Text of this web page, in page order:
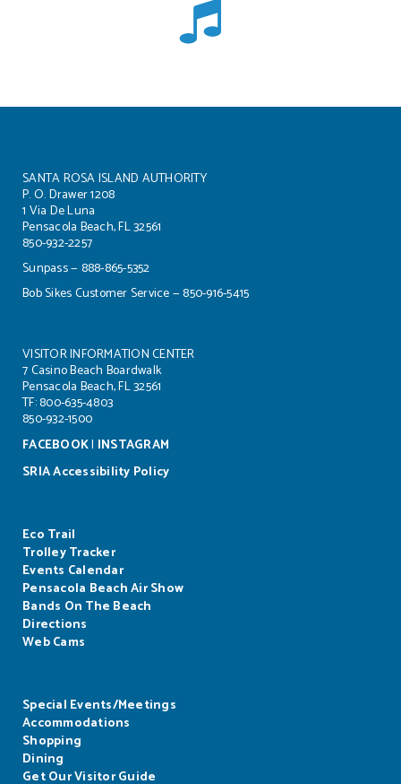
SANTA ROSA ISLAND AUTHORITY
P. O. Drawer 1208
1 Via De Luna
Pensacola Beach, FL 32561
850-932-2257
Sunpass — 888-865-5352
Bob Sikes Customer Service — 850-916-5415
VISITOR INFORMATION CENTER
7 Casino Beach Boardwalk
Pensacola Beach, FL 32561
TF: 800-635-4803
850-932-1500
FACEBOOK| INSTAGRAM
SRIA Accessibility Policy
Eco Trail
Trolley Tracker
Events Calendar
Pensacola Beach Air Show
Bands On The Beach
Directions
Web Cams
Special Events/Meetings
Accommodations
Shopping
Dining
Get Our Visitor Guide